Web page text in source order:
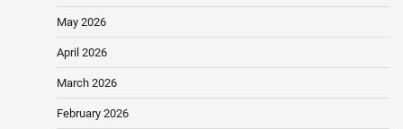
May 2026
April 2026
March 2026
February 2026